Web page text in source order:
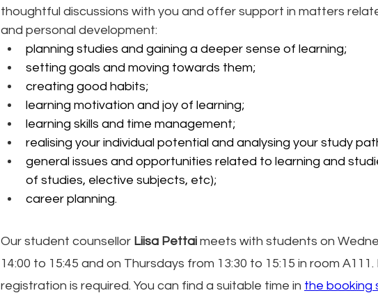
thoughtful discussions with you and offer support in matters
and personal development:
planning studies and gaining a deeper sense of learning;
setting goals and moving towards them;
creating good habits;
learning motivation and joy of learning;
learning skills and time management;
realising your individual potential and analysing your study
general issues and opportunities related to learning and
of studies, elective subjects, etc);
career planning.
Our student counsellor Liisa Pettai meets with students on
14:00 to 15:45 and on Thursdays from 13:30 to 15:15 in room A111.
registration is required. You can find a suitable time in the booking